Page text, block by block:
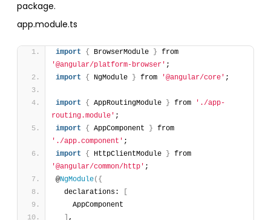
package.
app.module.ts
import { BrowserModule }
'@angular/platform-browser' ;
import
{ NgModule } from '@angular/core' ;
import { AppRoutingModule } from
'./app-
routing.module' ;
import
{ AppComponent }
'./app.component' ;
import
{ HttpClientModule }
'@angular/common/http' ;
@NgModule( {
  declarations:
    AppComponent
,